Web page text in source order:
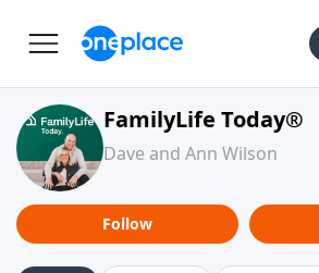
FamilyLife Today®
Dave and Ann Wilson
Follow